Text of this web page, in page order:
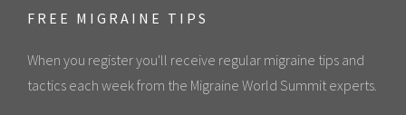
FREE MIGRAINE TIPS
When you register you'll receive regular migraine tips and
tactics each week from the Migraine World Summit experts.